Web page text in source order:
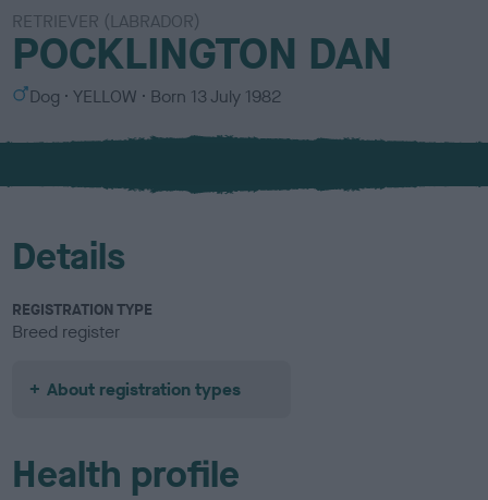
RETRIEVER (LABRADOR)
POCKLINGTON DAN
S
x
Dog
C
l
u
YELLOW Born 13 July 1982
Details
REGISTRATION TYPE
Breed register
About registration types
Health profile